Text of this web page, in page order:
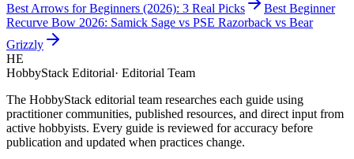
Best Arrows for Beginners (2026): 3 Real Picks
Best Beginner
Recurve Bow 2026: Samick Sage vs PSE Razorback vs Bear
Grizzly
HE
HobbyStack Editorial· Editorial Team
The HobbyStack editorial team researches each guide using
practitioner communities, published resources, and direct input from
active hobbyists. Every guide is reviewed for accuracy before
publication and updated when practices change.